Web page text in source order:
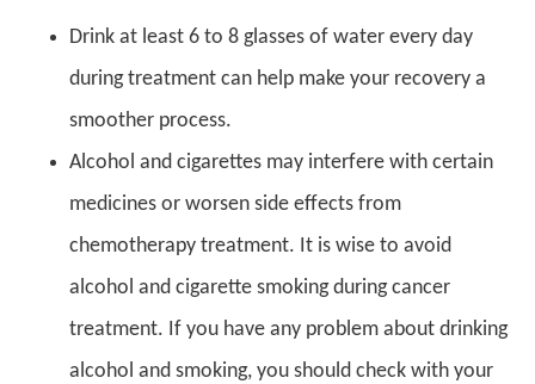
Drink at least 6 to 8 glasses of water every day
during treatment can help make your recovery a
smoother process.
Alcohol and cigarettes may interfere with certain
medicines or worsen side effects from
chemotherapy treatment. It is wise to avoid
alcohol and cigarette smoking during cancer
treatment. If you have any problem about drinking
alcohol and smoking, you should check with your